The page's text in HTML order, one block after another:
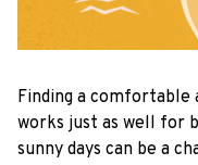
Finding a comfortable
works just as well for
sunny days can be a